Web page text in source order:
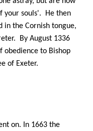
your souls'. He then
in the Cornish tongue,
By August 1336
obedience to Bishop
of Exeter.
on. In 1663 the